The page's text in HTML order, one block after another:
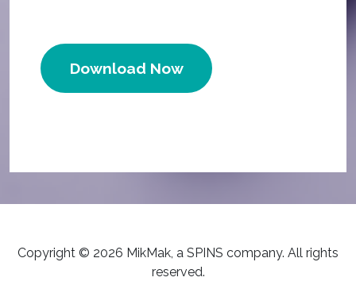
Download Now
Copyright © 2026 MikMak, a SPINS company. All rights
reserved.